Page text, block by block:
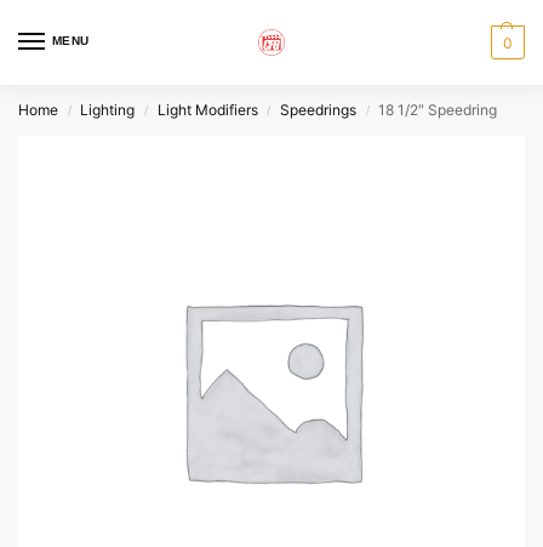
MENU 0
Home / Lighting / Light Modifiers / Speedrings / 18 1/2″ Speedring